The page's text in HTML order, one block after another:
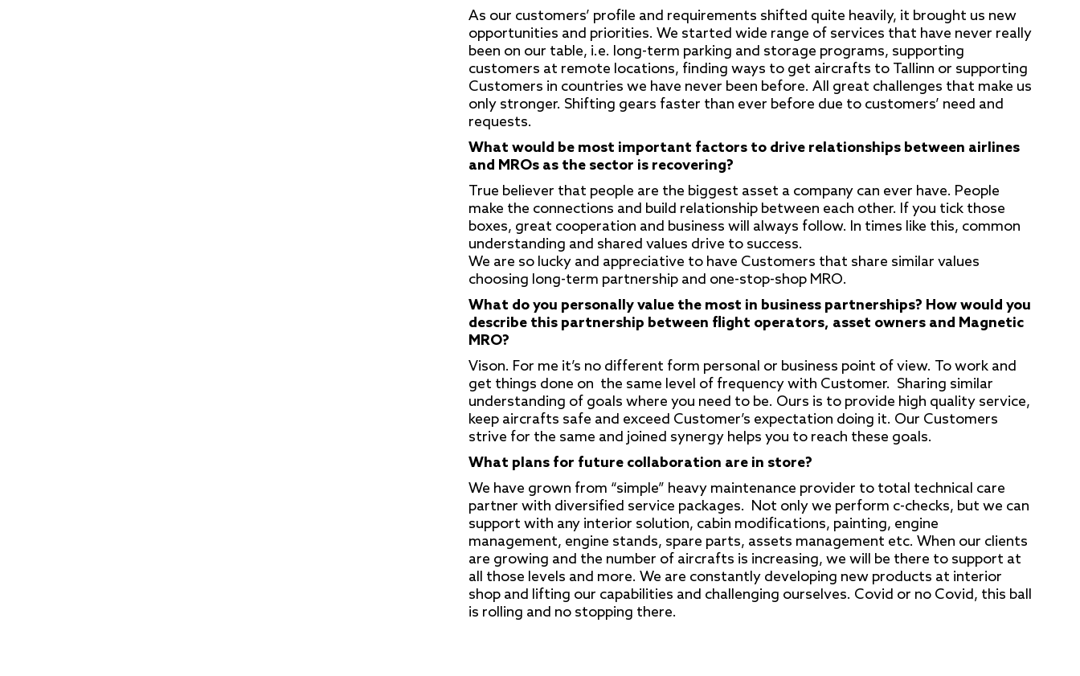
As our customers’ profile and requirements shifted quite heavily, it brought us new
opportunities and priorities. We started wide range of services that have never really
been on our table, i.e. long-term parking and storage programs, supporting
customers at remote locations, finding ways to get aircrafts to Tallinn or supporting
Customers in countries we have never been before. All great challenges that make us
only stronger. Shifting gears faster than ever before due to customers’ need and
requests.
What would be most important factors to drive relationships between airlines
and MROs as the sector is recovering?
True believer that people are the biggest asset a company can ever have. People
make the connections and build relationship between each other. If you tick those
boxes, great cooperation and business will always follow. In times like this, common
understanding and shared values drive to success.
We are so lucky and appreciative to have Customers that share similar values
choosing long-term partnership and one-stop-shop MRO.
What do you personally value the most in business partnerships? How would you
describe this partnership between flight operators, asset owners and Magnetic
MRO?
Vison. For me it’s no different form personal or business point of view. To work and
get things done on the same level of frequency with Customer. Sharing similar
understanding of goals where you need to be. Ours is to provide high quality service,
keep aircrafts safe and exceed Customer’s expectation doing it. Our Customers
strive for the same and joined synergy helps you to reach these goals.
What plans for future collaboration are in store?
We have grown from “simple” heavy maintenance provider to total technical care
partner with diversified service packages. Not only we perform c-checks, but we can
support with any interior solution, cabin modifications, painting, engine
management, engine stands, spare parts, assets management etc. When our clients
are growing and the number of aircrafts is increasing, we will be there to support at
all those levels and more. We are constantly developing new products at interior
shop and lifting our capabilities and challenging ourselves. Covid or no Covid, this ball
is rolling and no stopping there.